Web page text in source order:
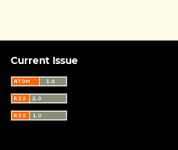
Current Issue